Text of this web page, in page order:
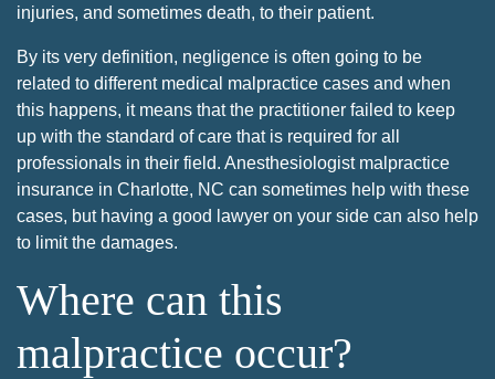
injuries, and sometimes death, to their patient.
By its very definition, negligence is often going to be
related to different medical malpractice cases and when
this happens, it means that the practitioner failed to keep
up with the standard of care that is required for all
professionals in their field. Anesthesiologist malpractice
insurance in Charlotte, NC can sometimes help with these
cases, but having a good lawyer on your side can also help
to limit the damages.
Where can this
malpractice occur?